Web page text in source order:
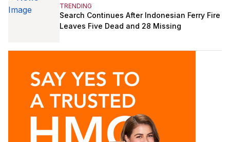
TRENDING
Search Continues After Indonesian Ferry Fire
Leaves Five Dead and 28 Missing